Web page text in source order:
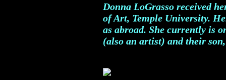
Donna LoGrasso received
of Art, Temple University.
as abroad. She currently is
(also an artist) and their